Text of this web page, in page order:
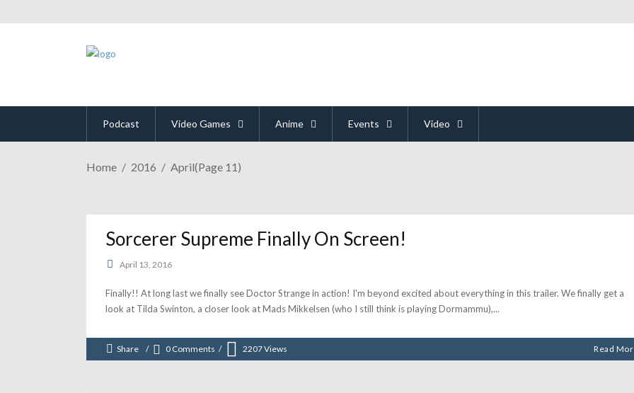
Podcast Video Games Anime Events Video
Home 2016 April(Page 11)
Sorcerer Supreme Finally On Screen!
April 13, 2016
Finally!! At long last we finally see Doctor Strange in action! I'm beyond excited about everything in this trailer. We finally get a
look at Tilda Swinton, a closer look at Mads Mikkelsen (who I still think is playing Dormammu),
Share 0 Comments 2207Views Read